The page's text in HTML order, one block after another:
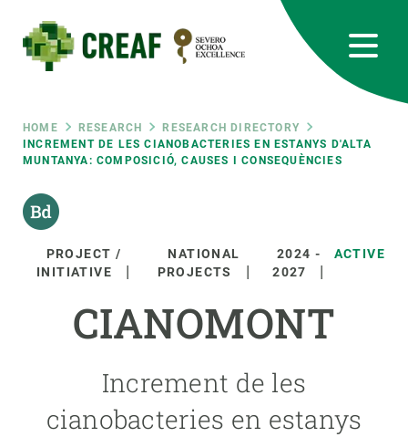
main
content
Breadcrumb
HOME RESEARCH
RESEARCH DIRECTORY
INCREMENT DE LES CIANOBACTERIES EN ESTANYS D'ALTA
MUNTANYA: COMPOSICIÓ, CAUSES I CONSEQUÈNCIES
PROJECT /
INITIATIVE
NATIONAL
PROJECTS
2024 -
2027
ACTIVE
CIANOMONT
Increment de les
cianobacteries en estanys
RRSS
Featured
responsive
Responsive
menu
ABOUT US
RESEARCH
JOIN US